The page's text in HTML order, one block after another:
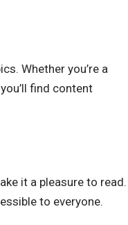
Whether you’re a
find content
it a pleasure to read.
to everyone.